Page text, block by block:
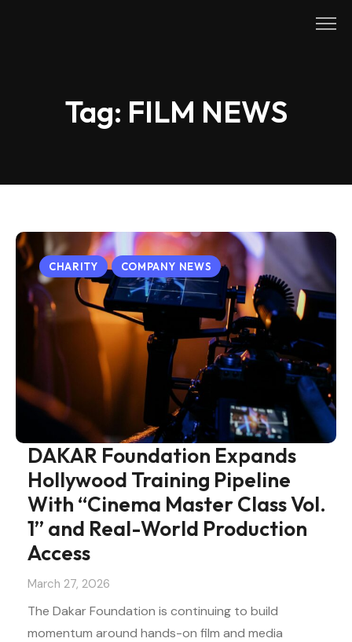
Tag: FILM NEWS
CHARITY COMPANY NEWS
DAKAR Foundation Expands
Hollywood Training Pipeline
With “Cinema Master Class Vol.
1” and Real-World Production
Access
March 27, 2026
The Dakar Foundation is continuing to build
momentum around hands-on film and media